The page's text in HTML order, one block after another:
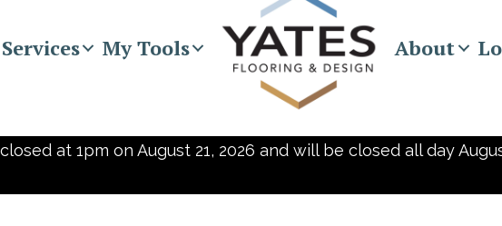
Services My Tools About
at 1pm on August 21, 2026 and will be closed all day